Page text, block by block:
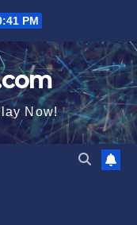
PM
Now!